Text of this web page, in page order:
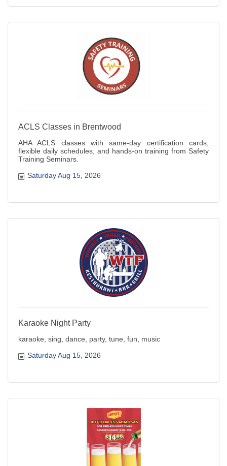
ACLS Classes in Brentwood
AHA ACLS classes with same-day certification cards,
flexible daily schedules, and hands-on training from Safety
Training Seminars.
Saturday Aug 15, 2026
Karaoke Night Party
karaoke, sing, dance, party, tune, fun, music
Saturday Aug 15, 2026